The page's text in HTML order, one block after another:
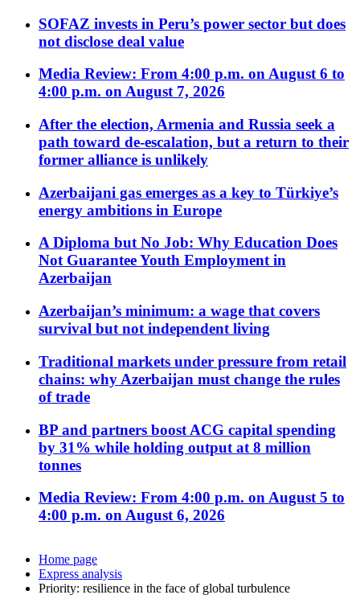
SOFAZ invests in Peru’s power sector but does
not disclose deal value
Media Review: From 4:00 p.m. on August 6 to
4:00 p.m. on August 7, 2026
After the election, Armenia and Russia seek a
path toward de-escalation, but a return to their
former alliance is unlikely
Azerbaijani gas emerges as a key to Türkiye’s
energy ambitions in Europe
A Diploma but No Job: Why Education Does
Not Guarantee Youth Employment in
Azerbaijan
Azerbaijan’s minimum: a wage that covers
survival but not independent living
Traditional markets under pressure from retail
chains: why Azerbaijan must change the rules
of trade
BP and partners boost ACG capital spending
by 31% while holding output at 8 million
tonnes
Media Review: From 4:00 p.m. on August 5 to
4:00 p.m. on August 6, 2026
Home page
Express analysis
Priority: resilience in the face of global turbulence